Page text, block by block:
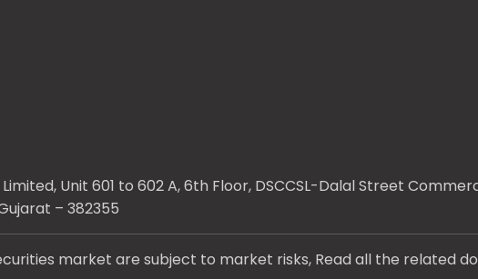
Unit 601 to 602 A, 6th Floor, DSCCSL-Dalal Street
– 382355
market are subject to market risks, Read all the related